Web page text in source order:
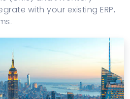
with your existing ERP,